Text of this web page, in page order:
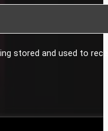
stored and used to